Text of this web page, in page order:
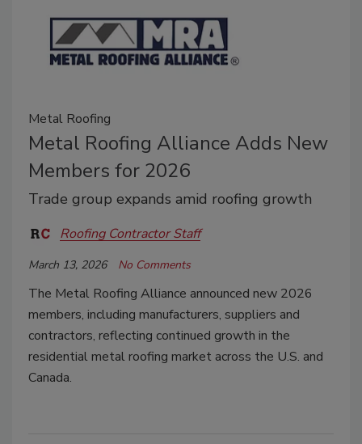
Metal Roofing
Metal Roofing Alliance Adds New
Members for 2026
Trade group expands amid roofing growth
Roofing Contractor Staff
March 13, 2026 No Comments
The Metal Roofing Alliance announced new 2026
members, including manufacturers, suppliers and
contractors, reflecting continued growth in the
residential metal roofing market across the U.S. and
Canada.